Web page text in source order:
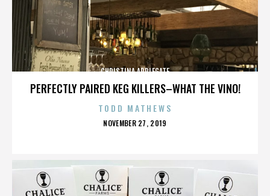
PERFECTLY PAIRED KEG KILLERS–WHAT THE VINO!
CHRISTINA APPLEGATE
TODD MATHEWS
POSTED
NOVEMBER 27, 2019